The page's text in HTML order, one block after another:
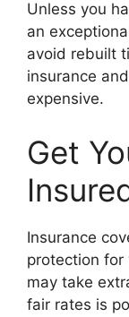
Unless you
an
avoid rebuilt
insurance
expensive.
Get
Insurance
protection for
may take
fair rates is